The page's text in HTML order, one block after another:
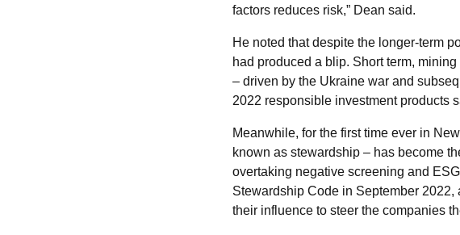
factors reduces risk,” Dean said.
He noted that despite the longer-term
had produced a blip. Short term,
– driven by the Ukraine war and
2022 responsible investment products
Meanwhile, for the first time ever in
known as stewardship – has become
overtaking negative screening and
Stewardship Code in September
their influence to steer the companies